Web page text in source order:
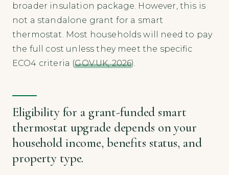
broader insulation package. However, this is
not a standalone grant for a smart
thermostat. Most households will need to pay
the full cost unless they meet the specific
ECO4 criteria (GOV.UK, 2026).
Eligibility for a grant-funded smart
thermostat upgrade depends on your
household income, benefits status, and
property type.